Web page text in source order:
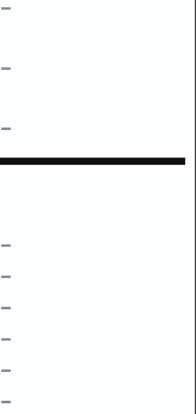
–
–
–
–
–
–
–
–
–